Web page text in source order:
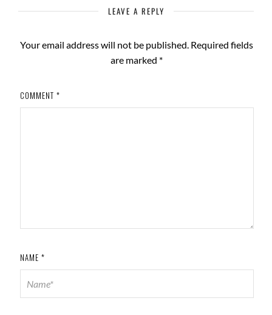
LEAVE A REPLY
Your email address will not be published. Required fields
are marked *
COMMENT *
NAME *